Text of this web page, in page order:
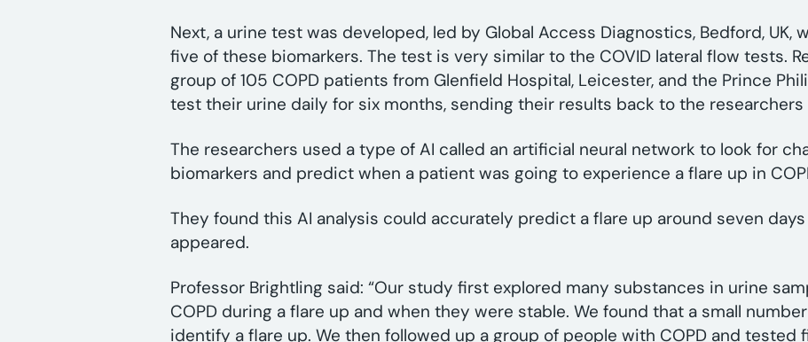
Next, a urine test was developed, led by Global Access Diagnostics, Bedford, UK,
five of these biomarkers. The test is very similar to the COVID lateral flow tests.
group of 105 COPD patients from Glenfield Hospital, Leicester, and the Prince
test their urine daily for six months, sending their results back to the
The researchers used a type of AI called an artificial neural network to look for
biomarkers and predict when a patient was going to experience a flare up in
They found this AI analysis could accurately predict a flare up around seven
appeared.
Professor Brightling said: “Our study first explored many substances in urine
COPD during a flare up and when they were stable. We found that a small
identify a flare up. We then followed up a group of people with COPD and tested